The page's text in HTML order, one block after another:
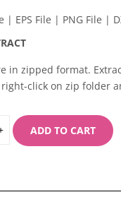
| EPS File | PNG File |
in zipped format.
click on zip folder
ADD TO CART